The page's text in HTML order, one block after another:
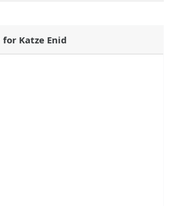
Katze Enid